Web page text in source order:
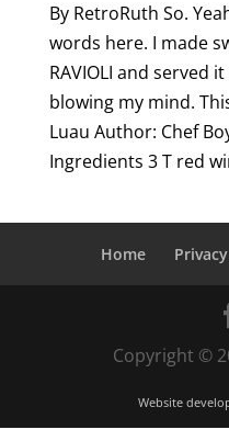
By RetroRuth So.
words here. I made
RAVIOLI and served
blowing my mind.
Luau Author: Chef
Ingredients 3 T red
Home
Copyright ©
Website